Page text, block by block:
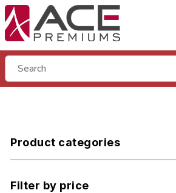
Product categories
Filter by price